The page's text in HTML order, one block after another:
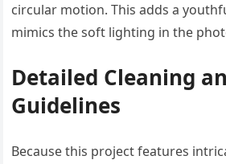
circular motion. This adds a
mimics the soft lighting in the
Detailed Cleaning
Guidelines
Because this project features